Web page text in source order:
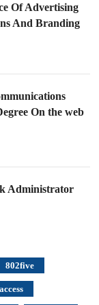
Of Advertising
And Branding
On the web
Administrator
802five
access